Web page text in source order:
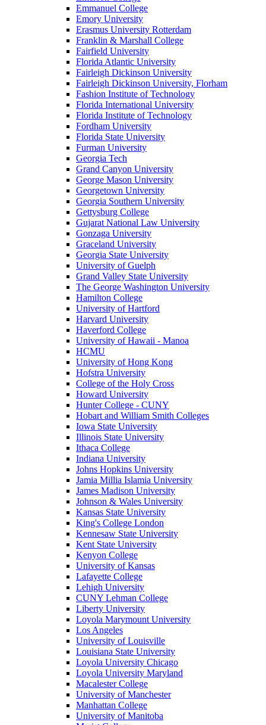
Emmanuel College
Emory University
Erasmus University Rotterdam
Franklin & Marshall College
Fairfield University
Florida Atlantic University
Fairleigh Dickinson University
Fairleigh Dickinson University, Florham
Fashion Institute of Technology
Florida International University
Florida Institute of Technology
Fordham University
Florida State University
Furman University
Georgia Tech
Grand Canyon University
George Mason University
Georgetown University
Georgia Southern University
Gettysburg College
Gujarat National Law University
Gonzaga University
Graceland University
Georgia State University
University of Guelph
Grand Valley State University
The George Washington University
Hamilton College
University of Hartford
Harvard University
Haverford College
University of Hawaii - Manoa
HCMU
University of Hong Kong
Hofstra University
College of the Holy Cross
Howard University
Hunter College - CUNY
Hobart and William Smith Colleges
Iowa State University
Illinois State University
Ithaca College
Indiana University
Johns Hopkins University
Jamia Millia Islamia University
James Madison University
Johnson & Wales University
Kansas State University
King's College London
Kennesaw State University
Kent State University
Kenyon College
University of Kansas
Lafayette College
Lehigh University
CUNY Lehman College
Liberty University
Loyola Marymount University
Los Angeles
University of Louisville
Louisiana State University
Loyola University Chicago
Loyola University Maryland
Macalester College
University of Manchester
Manhattan College
University of Manitoba